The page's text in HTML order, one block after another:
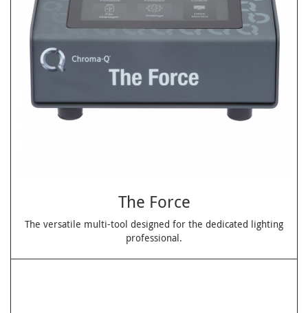
The Force
The versatile multi-tool designed for the dedicated lighting
professional.